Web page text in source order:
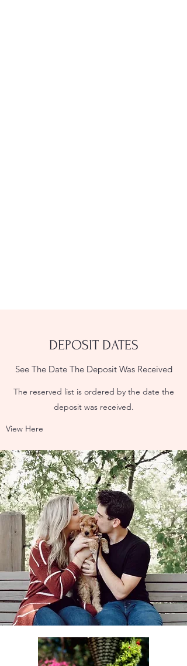
DEPOSIT DATES
See The Date The Deposit Was Received
The reserved list is ordered by the date the
deposit was received.
View Here